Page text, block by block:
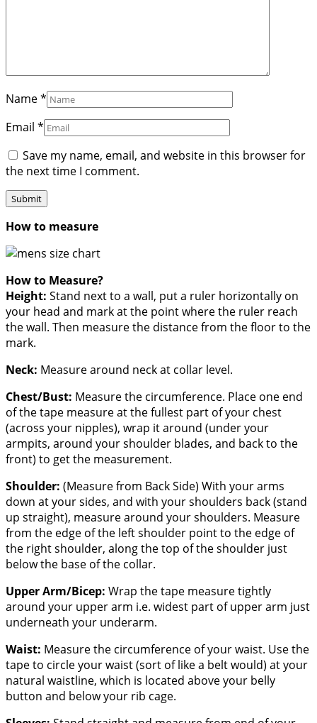
Name*
Email *
Save my name, email, and website in this browser for
the next time I comment.
How to measure
How to Measure?
Height: Stand next to a wall, put a ruler horizontally on
your head and mark at the point where the ruler reach
the wall. Then measure the distance from the floor to the
mark.
Neck: Measure around neck at collar level.
Chest/Bust: Measure the circumference. Place one end
of the tape measure at the fullest part of your chest
(across your nipples), wrap it around (under your
armpits, around your shoulder blades, and back to the
front) to get the measurement.
Shoulder: (Measure from Back Side) With your arms
down at your sides, and with your shoulders back (stand
up straight), measure around your shoulders. Measure
from the edge of the left shoulder point to the edge of
the right shoulder, along the top of the shoulder just
below the base of the collar.
Upper Arm/Bicep: Wrap the tape measure tightly
around your upper arm i.e. widest part of upper arm just
underneath your underarm.
Waist: Measure the circumference of your waist. Use the
tape to circle your waist (sort of like a belt would) at your
natural waistline, which is located above your belly
button and below your rib cage.